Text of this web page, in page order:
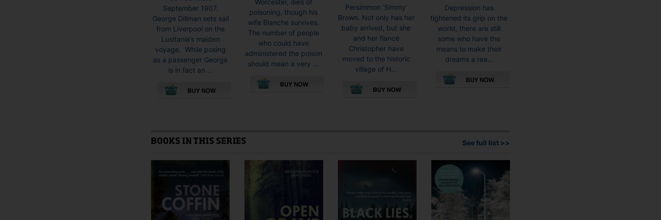
September 1907.
George Dillman sets sail
from Liverpool on the
Lusitania’s maiden
voyage. While posing
as a passenger George
is in fact an ...
multiple
may
be
chosen
on
poisoning, though his
wife Blanche survives.
The number of people
who could have
administered the poison
should mean a very ...
options
may
the
Persimmon ‘Simmy’
Brown. Not only has her
baby arrived, but she
and her fiancé
Christopher have
moved to the historic
village of H...
chosen
on
Depression has
tightened its grip on the
world, there are still
some who have the
means to make their
dreams a rea...
The
may
be
on
BOOKS IN THIS SERIES See full list >>